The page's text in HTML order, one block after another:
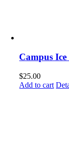
Campus
$25.00
Add to cart